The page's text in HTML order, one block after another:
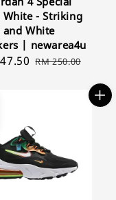
White - Striking
and White
| newarea4u
Regular
RM 250.00